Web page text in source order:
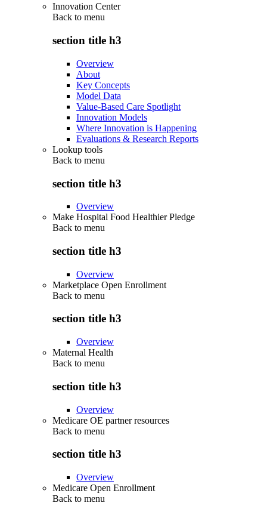
Innovation Center
Back to menu
section title h3
Overview
About
Key Concepts
Model Data
Value-Based Care Spotlight
Innovation Models
Where Innovation is Happening
Evaluations & Research Reports
Lookup tools
Back to menu
section title h3
Overview
Make Hospital Food Healthier Pledge
Back to menu
section title h3
Overview
Marketplace Open Enrollment
Back to menu
section title h3
Overview
Maternal Health
Back to menu
section title h3
Overview
Medicare OE partner resources
Back to menu
section title h3
Overview
Medicare Open Enrollment
Back to menu